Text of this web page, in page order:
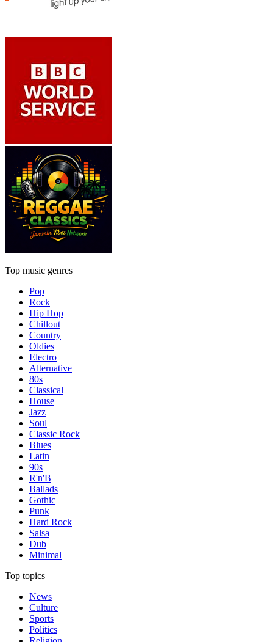
Top music genres
Pop
Rock
Hip Hop
Chillout
Country
Oldies
Electro
Alternative
80s
Classical
House
Jazz
Soul
Classic Rock
Blues
Latin
90s
R'n'B
Ballads
Gothic
Punk
Hard Rock
Salsa
Dub
Minimal
Top topics
News
Culture
Sports
Politics